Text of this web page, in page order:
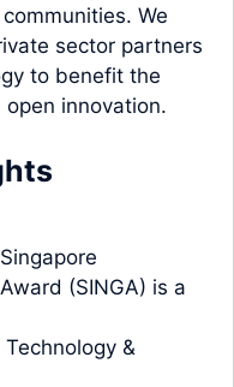
We
sector partners
to benefit the
innovation.
(SINGA) is a
&